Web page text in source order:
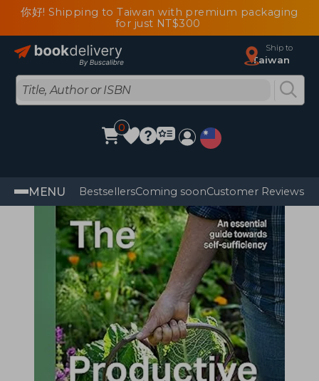
你好! Shipping to Taiwan with premium packaging
for just NT$300
Ship to
Taiwan
0
MENU BestsellersComing soonCustomer Reviews